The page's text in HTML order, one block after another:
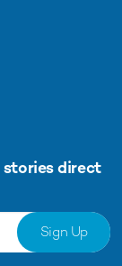
stories direct
Sign Up